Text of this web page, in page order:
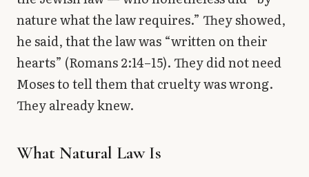
nature what the law requires.” They showed,
he said, that the law was “written on their
hearts” (Romans 2:14–15). They did not need
Moses to tell them that cruelty was wrong.
They already knew.
What Natural Law Is